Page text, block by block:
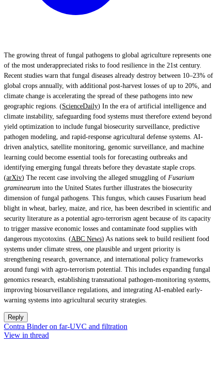
The growing threat of fungal pathogens to global agriculture represents one
of the most underappreciated risks to food resilience in the 21st century.
Recent studies warn that fungal diseases already destroy between 10–23% of
global crops annually, with additional post-harvest losses of up to 20%, and
climate change is accelerating the spread of these pathogens into new
geographic regions. (ScienceDaily) In the era of artificial intelligence and
climate instability, safeguarding food systems must therefore extend beyond
yield optimization to include fungal biosecurity surveillance, predictive
pathogen modeling, and rapid-response agricultural defense systems. AI-
driven analytics, satellite monitoring, genomic surveillance, and machine
learning could become essential tools for forecasting outbreaks and
identifying emerging fungal threats before they devastate staple crops.
(arXiv) The recent case involving the alleged smuggling of Fusarium
graminearum into the United States further illustrates the biosecurity
dimension of fungal pathogens. This fungus, which causes Fusarium head
blight in wheat, barley, maize, and rice, has been described in scientific and
security literature as a potential agro-terrorism agent because of its capacity
to trigger massive economic losses and contaminate food supplies with
dangerous mycotoxins. (ABC News) As nations seek to build resilient food
systems under climate stress, one plausible and urgent priority is
strengthening research, governance, and international policy frameworks
around fungi with agro-terrorism potential. This includes expanding fungal
genomics research, establishing transnational pathogen-monitoring systems,
improving biosurveillance regulations, and integrating AI-enabled early-
warning systems into agricultural security strategies.
Reply
Contra Binder on far-UVC and filtration
View in thread